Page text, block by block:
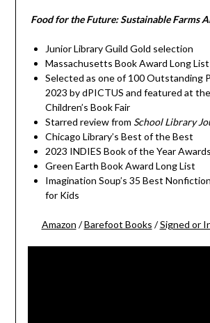
Food for the Future: Sustainable Farms
Junior Library Guild Gold selection
Massachusetts Book Award Long List
Selected as one of 100 Outstanding
2023 by dPICTUS and featured at
Children’s Book Fair
Starred review from School Library
Chicago Library’s Best of the Best
2023 INDIES Book of the Year
Green Earth Book Award Long List
Imagination Soup’s 35 Best
for Kids
Amazon /Barefoot Books /Signed or